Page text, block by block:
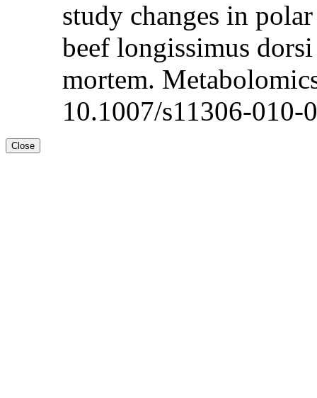
study changes in
beef longissimus
mortem.
10.1007/s11306-010-
Close